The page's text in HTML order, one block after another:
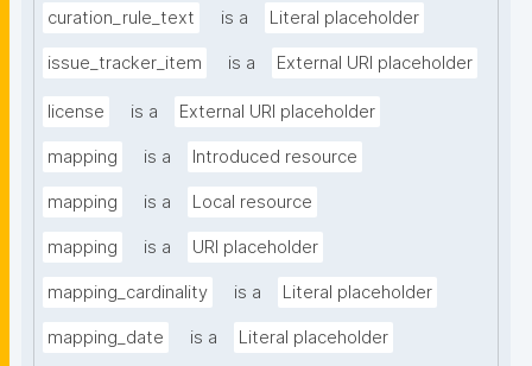
curation_rule_text is a Literal placeholder
issue_tracker_item is a External URI placeholder
license is a External URI placeholder
mapping is a Introduced resource
mapping is a Local resource
mapping is a URI placeholder
mapping_cardinality is a Literal placeholder
mapping_date is a Literal placeholder